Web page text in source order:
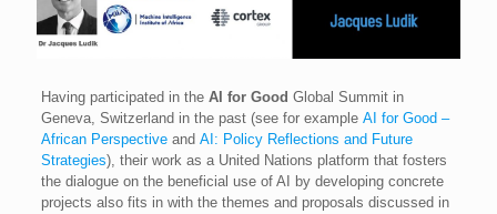
Having participated in the AI for Good Global Summit in
Geneva, Switzerland in the past (see for example AI for Good –
African Perspectiveand AI: Policy Reflections and Future
Strategies), their work as a United Nations platform that fosters
the dialogue on the beneficial use of AI by developing concrete
projects also fits in with the themes and proposals discussed in